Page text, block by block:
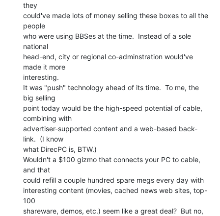
they
could've made lots of money selling these boxes to all the
people
who were using BBSes at the time.  Instead of a sole
national
head-end, city or regional co-adminstration would've
made it more
interesting.
It was "push" technology ahead of its time.  To me, the
big selling
point today would be the high-speed potential of cable,
combining with
advertiser-supported content and a web-based back-
link.  (I know
what DirecPC is, BTW.)
Wouldn't a $100 gizmo that connects your PC to cable,
and that
could refill a couple hundred spare megs every day with
interesting content (movies, cached news web sites, top-
100
shareware, demos, etc.) seem like a great deal?  But no,